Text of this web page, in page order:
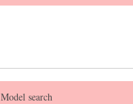
Model search